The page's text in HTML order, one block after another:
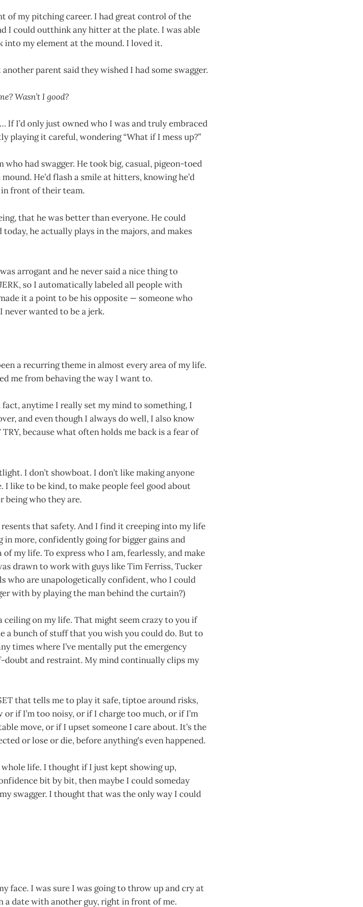
of my pitching career. I had great control of the
I could outthink any hitter at the plate. I was able
into my element at the mound. I loved it.
parent said they wished I had some swagger.
Wasn’t I good?
If I’d only just owned who I was and truly embraced
playing it careful, wondering “What if I mess up?”
had swagger. He took big, casual, pigeon-toed
He’d flash a smile at hitters, knowing he’d
front of their team.
that he was better than everyone. He could
he actually plays in the majors, and makes
arrogant and he never said a nice thing to
so I automatically labeled all people with
it a point to be his opposite — someone who
wanted to be a jerk.
a recurring theme in almost every area of my life.
me from behaving the way I want to.
anytime I really set my mind to something, I
and even though I always do well, I also know
because what often holds me back is a fear of
I don’t showboat. I don’t like making anyone
like to be kind, to make people feel good about
being who they are.
resents that safety. And I find it creeping into my life
in more, confidently going for bigger gains and
my life. To express who I am, fearlessly, and make
drawn to work with guys like Tim Ferriss, Tucker
who are unapologetically confident, who I could
with by playing the man behind the curtain?)
ceiling on my life. That might seem crazy to you if
a bunch of stuff that you wish you could do. But to
times where I’ve mentally put the emergency
and restraint. My mind continually clips my
that tells me to play it safe, tiptoe around risks,
if I’m too noisy, or if I charge too much, or if I’m
move, or if I upset someone I care about. It’s the
or lose or die, before anything’s even happened.
life. I thought if I just kept showing up,
bit by bit, then maybe I could someday
swagger. I thought that was the only way I could
face. I was sure I was going to throw up and cry at
a date with another guy, right in front of me.